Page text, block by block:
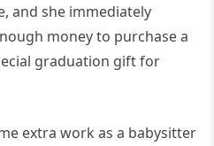
and she immediately
money to purchase a
graduation gift for
extra work as a babysitter